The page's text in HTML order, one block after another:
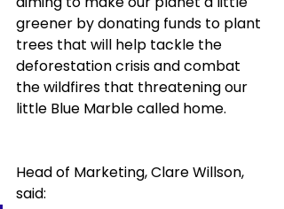
greener by donating funds to plant
trees that will help tackle the
deforestation crisis and combat
the wildfires that threatening our
little Blue Marble called home.
Head of Marketing, Clare Willson,
said: